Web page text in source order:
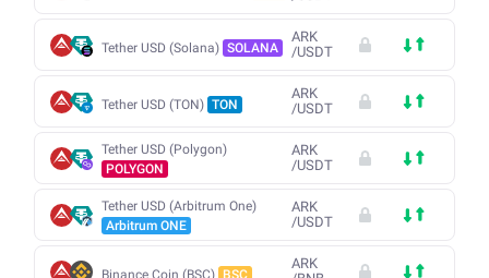
Tether USD (Solana) SOLANA
ARK
/USDT
Tether USD (TON) TON
ARK
/USDT
Tether USD (Polygon)
POLYGON
ARK
/USDT
Tether USD (Arbitrum One)
Arbitrum ONE
ARK
/USDT
Binance Coin (BSC) BSC
ARK